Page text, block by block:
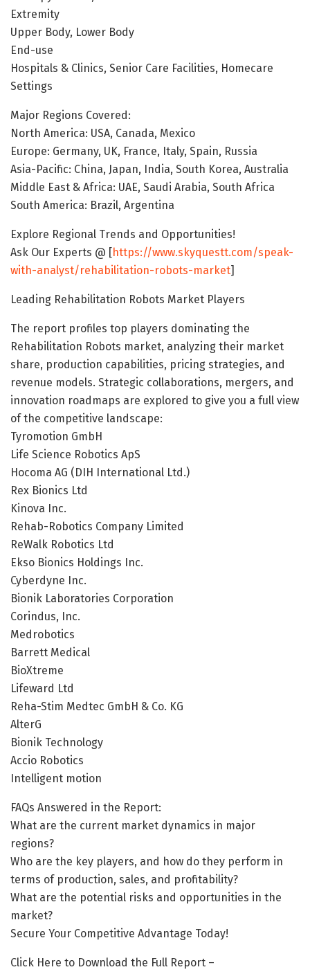
Extremity
Upper Body, Lower Body
End-use
Hospitals & Clinics, Senior Care Facilities, Homecare
Settings
Major Regions Covered:
North America: USA, Canada, Mexico
Europe: Germany, UK, France, Italy, Spain, Russia
Asia-Pacific: China, Japan, India, South Korea, Australia
Middle East & Africa: UAE, Saudi Arabia, South Africa
South America: Brazil, Argentina
Explore Regional Trends and Opportunities!
Ask Our Experts @ [https://www.skyquestt.com/speak-
with-analyst/rehabilitation-robots-market]
Leading Rehabilitation Robots Market Players
The report profiles top players dominating the
Rehabilitation Robots market, analyzing their market
share, production capabilities, pricing strategies, and
revenue models. Strategic collaborations, mergers, and
innovation roadmaps are explored to give you a full view
of the competitive landscape:
Tyromotion GmbH
Life Science Robotics ApS
Hocoma AG (DIH International Ltd.)
Rex Bionics Ltd
Kinova Inc.
Rehab-Robotics Company Limited
ReWalk Robotics Ltd
Ekso Bionics Holdings Inc.
Cyberdyne Inc.
Bionik Laboratories Corporation
Corindus, Inc.
Medrobotics
Barrett Medical
BioXtreme
Lifeward Ltd
Reha-Stim Medtec GmbH & Co. KG
AlterG
Bionik Technology
Accio Robotics
Intelligent motion
FAQs Answered in the Report:
What are the current market dynamics in major
regions?
Who are the key players, and how do they perform in
terms of production, sales, and profitability?
What are the potential risks and opportunities in the
market?
Secure Your Competitive Advantage Today!
Click Here to Download the Full Report –